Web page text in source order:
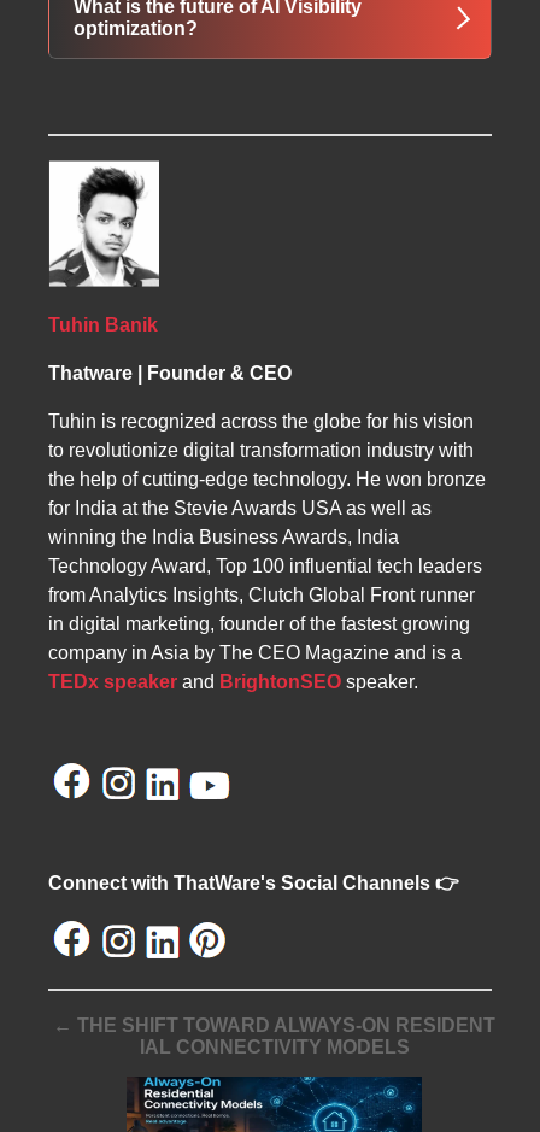
decision-making journeys and are more likely
to become preferred solutions.
why AI systems choose certain brands,
entities, products, or services over
machine-generated recommendations.
What is the future of AI Visibility
optimization?
engineering, AI discoverability scoring,
semantic authority development, and
autonomous answer ecosystem optimization.
Tuhin Banik
Thatware | Founder & CEO
Tuhin is recognized across the globe for his vision
to revolutionize digital transformation industry with
the help of cutting-edge technology. He won bronze
for India at the Stevie Awards USA as well as
winning the India Business Awards, India
Technology Award, Top 100 influential tech leaders
from Analytics Insights, Clutch Global Front runner
in digital marketing, founder of the fastest growing
company in Asia by The CEO Magazine and is a
TEDx speaker and BrightonSEO speaker.
Connect with ThatWare's Social Channels 👉
← THE SHIFT TOWARD ALWAYS-ON RESIDENT
IAL CONNECTIVITY MODELS